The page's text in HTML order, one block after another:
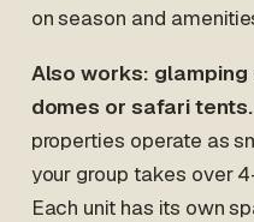
on season and
Also works:
domes or safari tents.
properties operate as
your group takes over
Each unit has its own